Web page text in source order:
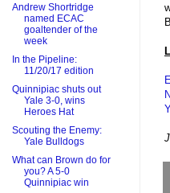
J
Andrew Shortridge
named ECAC
goaltender of the
week
In the Pipeline:
11/20/17 edition
Quinnipiac shuts out
Yale 3-0, wins
Heroes Hat
Scouting the Enemy:
Yale Bulldogs
What can Brown do for
you? A 5-0
Quinnipiac win